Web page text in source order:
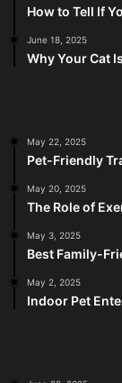
How to Tell If
June 18, 2025
Why Your Cat
May 22, 2025
Pet-Friendly
May 20, 2025
The Role of
May 3, 2025
Best Family-
May 2, 2025
Indoor Pet